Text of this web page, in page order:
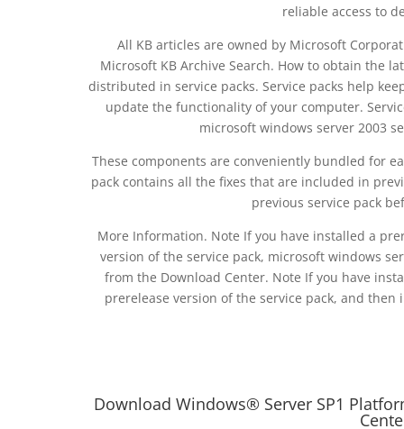
reliable access to
All KB articles are owned by Microsoft
Microsoft KB Archive Search. How to obtain the
distributed in service packs. Service packs help
update the functionality of your computer.
microsoft windows server 2003
These components are conveniently bundled for
pack contains all the fixes that are included in
previous service pack
More Information. Note If you have installed a
version of the service pack, microsoft windows
from the Download Center. Note If you have
prerelease version of the service pack, and
Download Windows® Server SP1